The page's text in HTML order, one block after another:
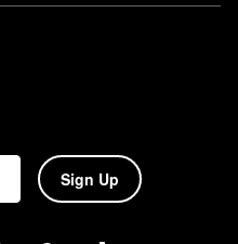
Sign Up